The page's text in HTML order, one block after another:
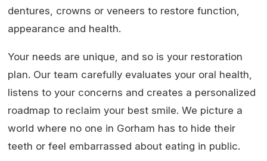
dentures, crowns or veneers to restore function,
appearance and health.
Your needs are unique, and so is your restoration
plan. Our team carefully evaluates your oral health,
listens to your concerns and creates a personalized
roadmap to reclaim your best smile. We picture a
world where no one in Gorham has to hide their
teeth or feel embarrassed about eating in public.